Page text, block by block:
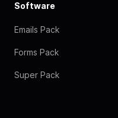
Software
Emails Pack
Forms Pack
Super Pack